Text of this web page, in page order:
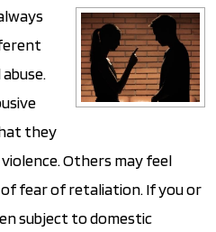
they
Others may feel
fear of retaliation. If you or
subject to domestic